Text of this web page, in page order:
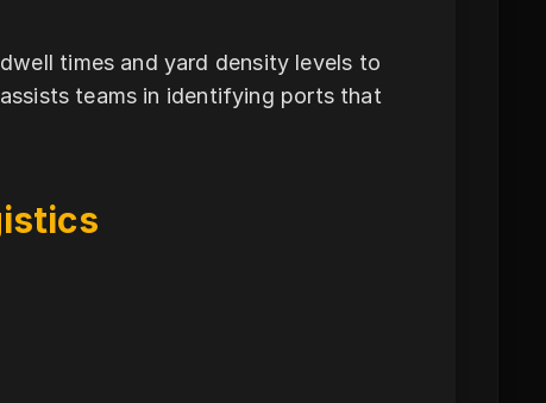
times and yard density levels to
teams in identifying ports that